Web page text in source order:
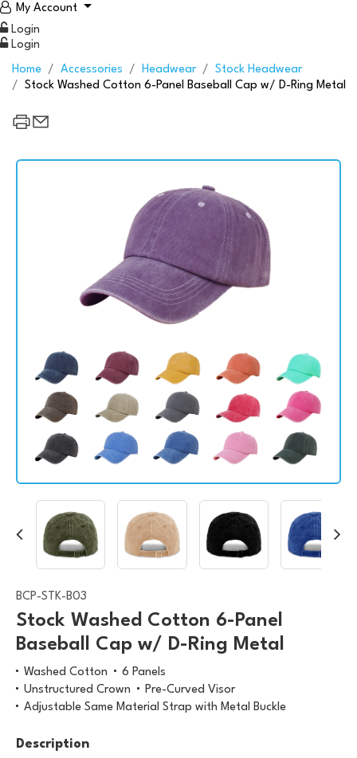
My Account
Login
Login
Home Accessories Headwear
Stock Headwear
Stock Washed Cotton 6-Panel Baseball Cap w/ D-Ring Metal
BCP-STK-B03
Stock Washed Cotton 6-Panel
Baseball Cap w/ D-Ring Metal
Washed Cotton
6 Panels
Unstructured Crown
Pre-Curved Visor
Adjustable Same Material Strap with Metal Buckle
Description